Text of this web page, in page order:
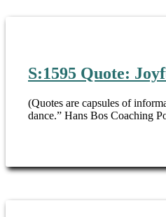
S:1595 Quote:
(Quotes are capsules of
dance.” Hans Bos Coaching